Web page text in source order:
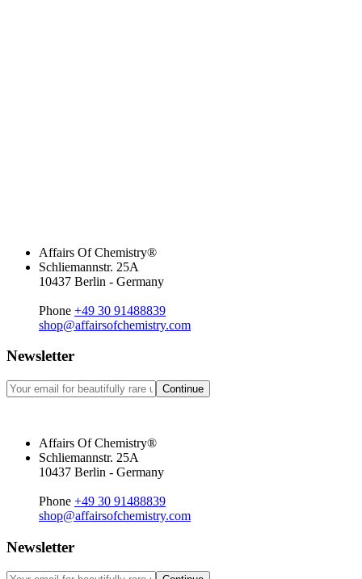
Affairs Of Chemistry®
Schliemannstr. 25A
10437 Berlin - Germany
Phone +49 30 91488839
shop@affairsofchemistry.com
Newsletter
Continue
Affairs Of Chemistry®
Schliemannstr. 25A
10437 Berlin - Germany
Phone +49 30 91488839
shop@affairsofchemistry.com
Newsletter